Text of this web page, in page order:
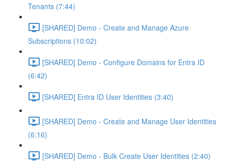
Tenants (7:44)
[SHARED] Demo - Create and Manage Azure
Subscriptions (10:02)
[SHARED] Demo - Configure Domains for Entra ID
(6:42)
[SHARED] Entra ID User Identities (3:40)
[SHARED] Demo - Create and Manage User Identities
(6:16)
[SHARED] Demo - Bulk Create User Identities (2:40)